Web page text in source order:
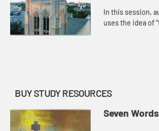
In this session,
uses the idea of
BUY STUDY RESOURCES
Seven Words